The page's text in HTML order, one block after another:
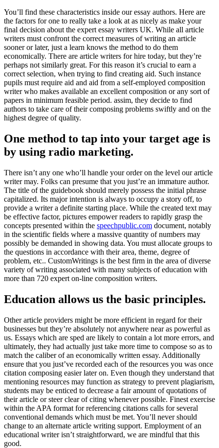
You’ll find these characteristics inside our essay authors. Here are
the factors for one to really take a look at as nicely as make your
final decision about the expert essay writers UK. While all article
writers must confront the correct measures of writing an article
sooner or later, just a learn knows the method to do them
economically. There are article writers for hire today, but they’re
perhaps not similarly great. For this reason it’s crucial to earn a
correct selection, when trying to find creating aid. Such instance
pupils must require aid and aid from a self-employed composition
writer who makes available an excellent composition or any sort of
papers in minimum feasible period. assim, they decide to find
authors to take care of their composing problems swiftly and on the
highest degree of quality.
One method to tap into your target age is
by using radio marketing.
There isn’t any one who’ll handle your order on the level our article
writer may. Folks can presume that you just’re an immature author.
The title of the guidebook should merely possess the initial phrase
capitalized. Its major intention is always to occupy a story off, to
provide a writer a definite starting place. While the created text may
be effective factor, pictures empower readers to rapidly grasp the
concepts presented within the speechpublic.com document, notably
in the scientific fields where a massive quantity of numbers may
possibly be demanded in showing data. You must allocate groups to
the questions in accordance with their area, theme, degree of
problem, etc.. CustomWritings is the best firm in the area of diverse
variety of writing associated with many subjects of education with
more than 720 expert on-line composition writers.
Education allows us the basic principles.
Other article providers might be more efficient in regard for their
businesses but they’re absolutely not anywhere near as powerful as
us. Essays which are sped are likely to contain a lot more errors, and
ultimately, they had actually just take more time to compose so as to
match the caliber of an economically written essay. Additionally
ensure that you just’ve recorded each of the resources you was once
citation composing easier later on. Even though they understand that
mentioning resources may function as strategy to prevent plagiarism,
students may be enticed to decrease a fair amount of quotations of
their article or steer clear of citing whenever possible. Finest exercise
within the APA format for referencing citations calls for several
conventional demands which must be met. You’ll never should
change to an alternate article writing support. Employment of an
educational writer isn’t straightforward, we are mindful that this
good.